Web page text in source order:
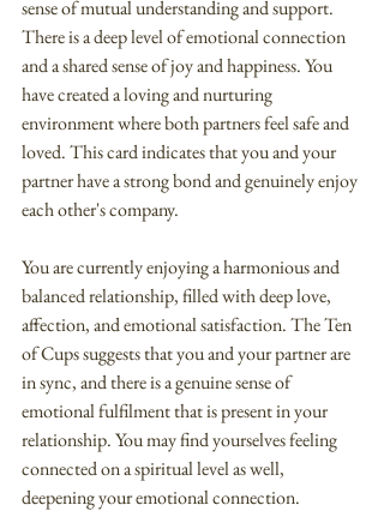
sense of mutual understanding and support.
There is a deep level of emotional connection
and a shared sense of joy and happiness. You
have created a loving and nurturing
environment where both partners feel safe and
loved. This card indicates that you and your
partner have a strong bond and genuinely enjoy
each other's company.
You are currently enjoying a harmonious and
balanced relationship, filled with deep love,
affection, and emotional satisfaction. The Ten
of Cups suggests that you and your partner are
in sync, and there is a genuine sense of
emotional fulfilment that is present in your
relationship. You may find yourselves feeling
connected on a spiritual level as well,
deepening your emotional connection.